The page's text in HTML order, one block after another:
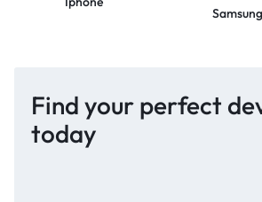
Samsung
Find your perfect
today